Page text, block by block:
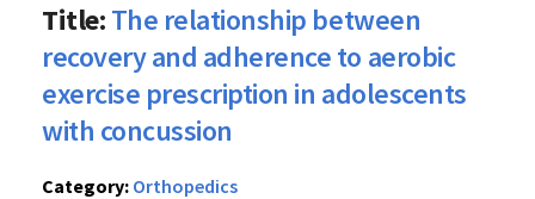
Title:The relationship between
recovery and adherence to aerobic
exercise prescription in adolescents
with concussion
Category: Orthopedics